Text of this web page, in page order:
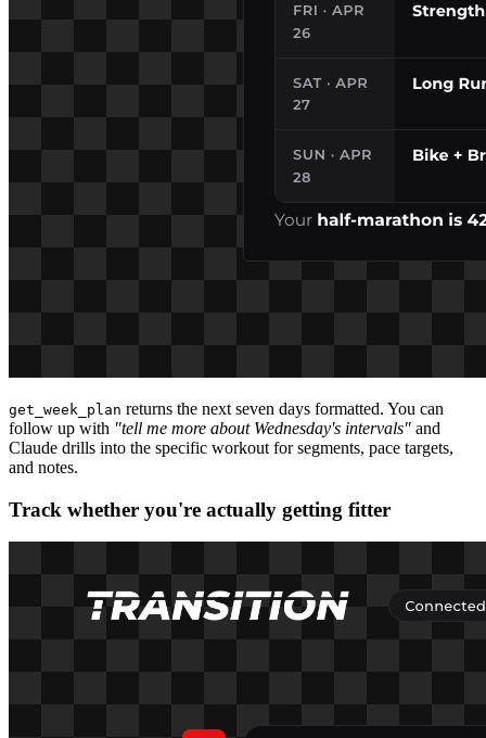
get_week_plan returns the next seven days formatted. You can
follow up with "tell me more about Wednesday's intervals" and
Claude drills into the specific workout for segments, pace targets,
and notes.
Track whether you're actually getting fitter